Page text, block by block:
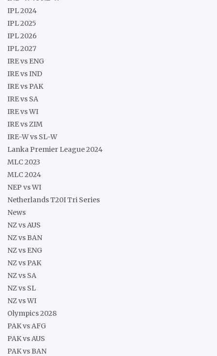
IPL 2024
IPL 2025
IPL 2026
IPL 2027
IRE vs ENG
IRE vs IND
IRE vs PAK
IRE vs SA
IRE vs WI
IRE vs ZIM
IRE-W vs SL-W
Lanka Premier League 2024
MLC 2023
MLC 2024
NEP vs WI
Netherlands T20I Tri Series
News
NZ vs AUS
NZ vs BAN
NZ vs ENG
NZ vs PAK
NZ vs SA
NZ vs SL
NZ vs WI
Olympics 2028
PAK vs AFG
PAK vs AUS
PAK vs BAN